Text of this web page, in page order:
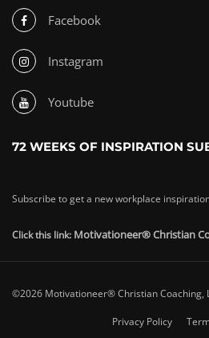
Facebook
Instagram
Youtube
72 WEEKS OF INSPIRATION
Subscribe to get a new workplace
Click this link: Motivationeer® Christian
©2026 Motivationeer® Christian Coaching,
Privacy Policy